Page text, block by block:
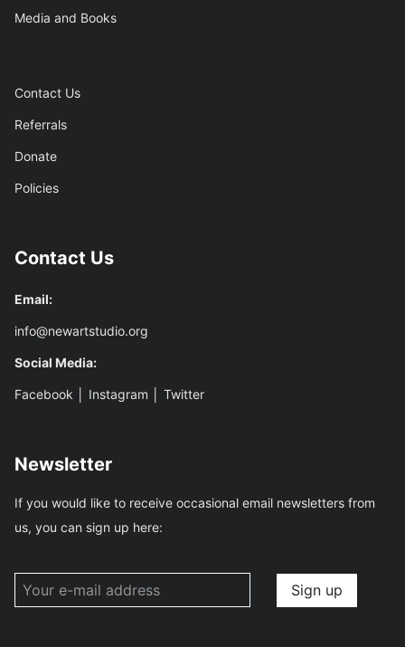
Media and Books
Contact Us
Referrals
Donate
Policies
Contact Us
Email:
info@newartstudio.org
Social Media:
Facebook Instagram Twitter
Newsletter
If you would like to receive occasional email newsletters from
us, you can sign up here: